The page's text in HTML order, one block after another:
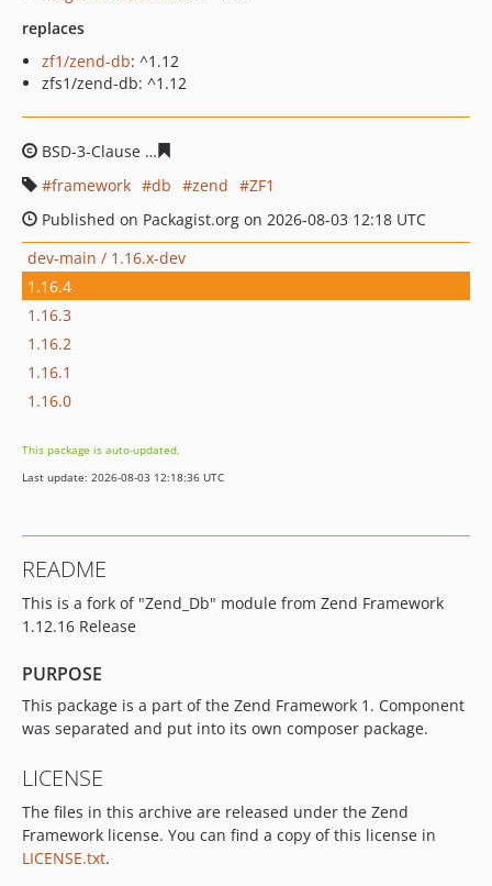
replaces
zf1/zend-db: ^1.12
zfs1/zend-db: ^1.12
BSD-3-Clause
framework
db zend
ZF1
Published on Packagist.org on 2026-08-03 12:18 UTC
dev-main / 1.16.x-dev
1.16.4
1.16.3
1.16.2
1.16.1
1.16.0
This package is auto-updated.
Last update: 2026-08-03 12:18:36 UTC
README
This is a fork of "Zend_Db" module from Zend Framework
1.12.16 Release
PURPOSE
This package is a part of the Zend Framework 1. Component
was separated and put into its own composer package.
LICENSE
The files in this archive are released under the Zend
Framework license. You can find a copy of this license in
LICENSE.txt.